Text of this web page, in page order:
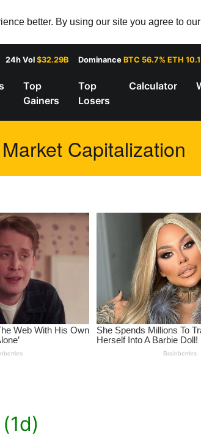
better. By using our site you agree to
24h Vol $32.29B Dominance BTC 56.7% ETH
Top
Gainers
Top
Losers
Calculator
Capitalization